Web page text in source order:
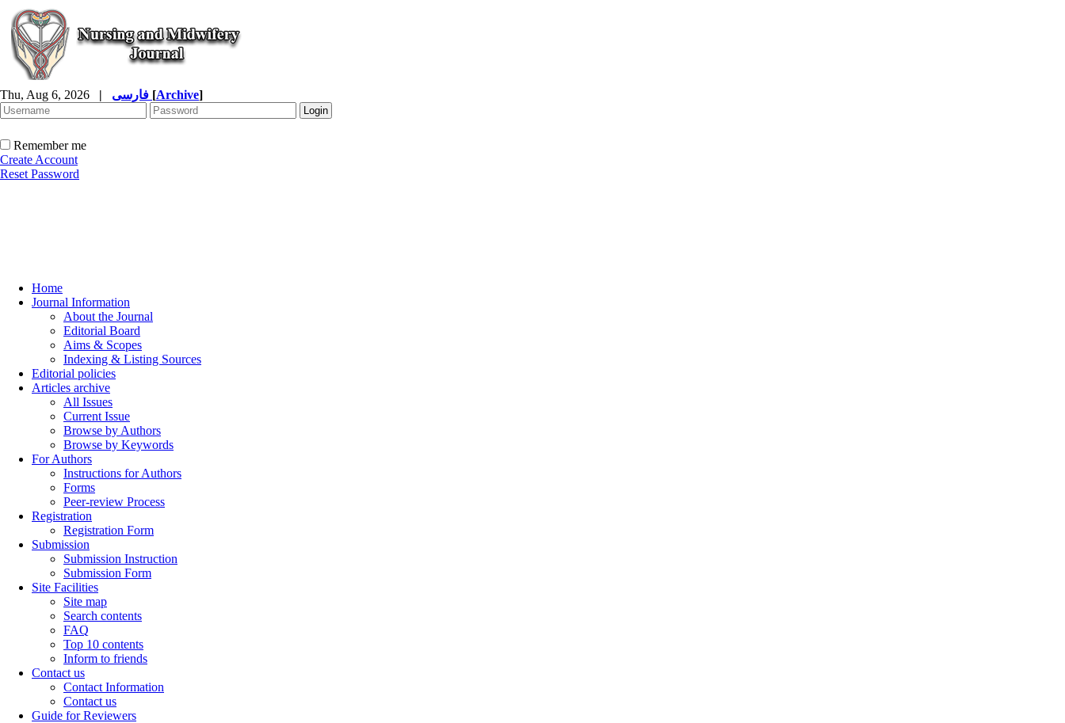
Thu, Aug 6, 2026 | [Archive]
Remember me
Create Account
Reset Password
Home
Journal Information
About the Journal
Editorial Board
Aims & Scopes
Indexing & Listing Sources
Editorial policies
Articles archive
All Issues
Current Issue
Browse by Authors
Browse by Keywords
For Authors
Instructions for Authors
Forms
Peer-review Process
Registration
Registration Form
Submission
Submission Instruction
Submission Form
Site Facilities
Site map
Search contents
FAQ
Top 10 contents
Inform to friends
Contact us
Contact Information
Contact us
Guide for Reviewers